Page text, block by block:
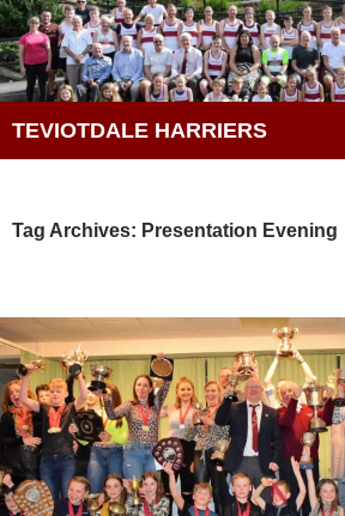
Skip
to
content
TEVIOTDALE HARRIERS
Tag Archives: Presentation Evening